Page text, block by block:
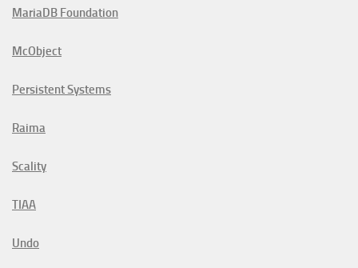
MariaDB Foundation
McObject
Persistent Systems
Raima
Scality
TIAA
Undo